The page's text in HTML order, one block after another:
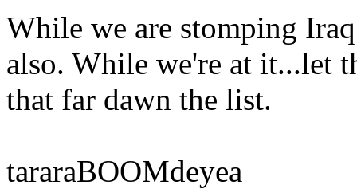
While we are stomping
also. While we're at it...let
that far dawn the list.
tararaBOOMdeyea